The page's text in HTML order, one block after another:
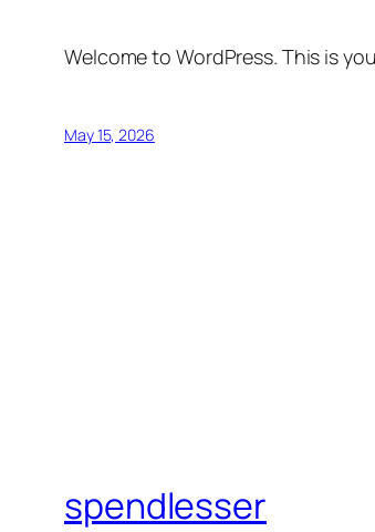
Welcome to WordPress. This is
May 15, 2026
spendlesser